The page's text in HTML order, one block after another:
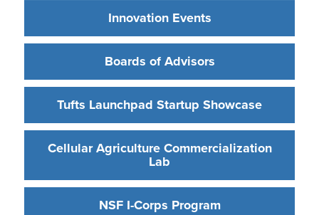
Innovation Events
Boards of Advisors
Tufts Launchpad Startup Showcase
Cellular Agriculture Commercialization
Lab
NSF I-Corps Program